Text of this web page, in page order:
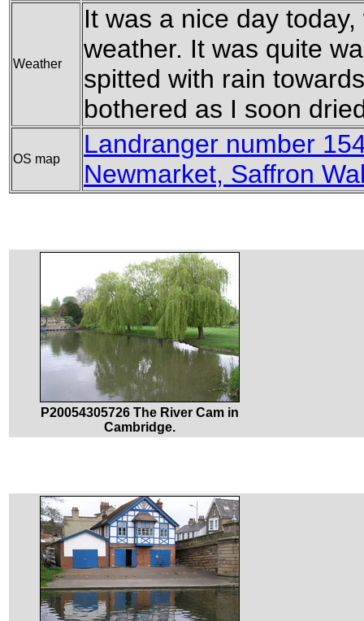
Weather
It was a nice day
weather. It was quite
spitted with rain
bothered as I soon
OS map
Landranger number
Newmarket, Saffron
P20054305726 The River Cam in
Cambridge.